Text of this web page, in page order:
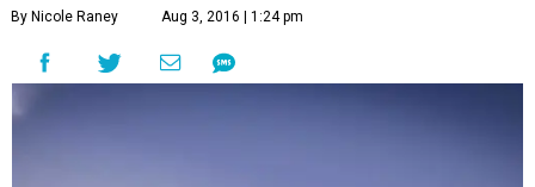
By Nicole Raney Aug 3, 2016 | 1:24 pm